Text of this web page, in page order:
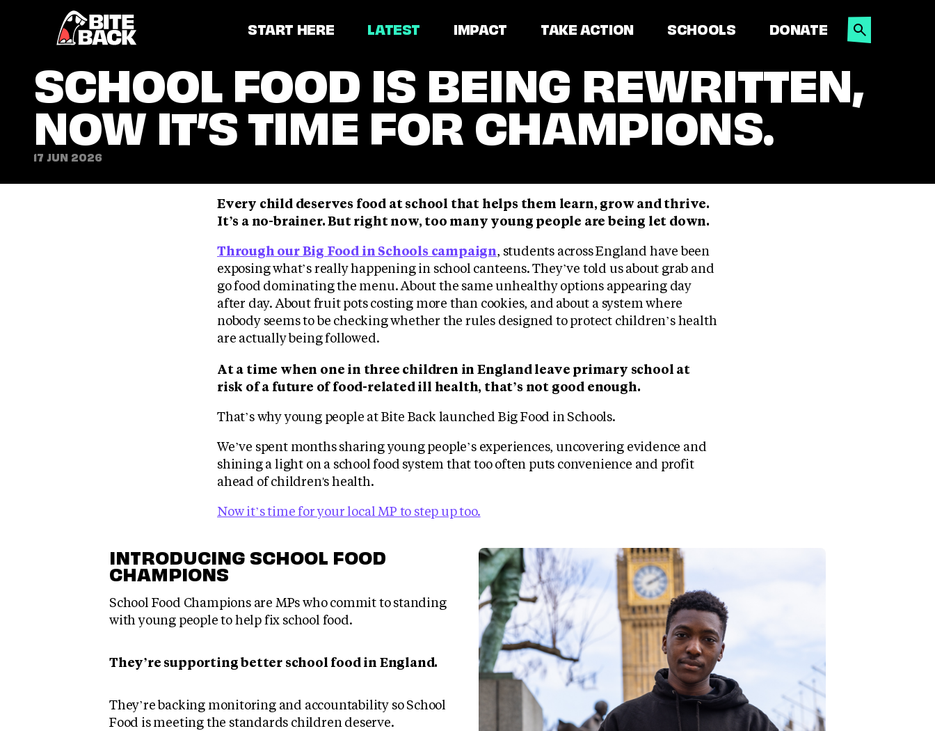
Home
START HERE LATEST IMPACT TAKE ACTION SCHOOLS DONATE SEARCH
SCHOOL FOOD IS BEING REWRITTEN,
NOW IT’S TIME FOR CHAMPIONS.
17 JUN 2026
Every child deserves food at school that helps them learn, grow and thrive.
It’s a no-brainer. But right now, too many young people are being let down.
Through our Big Food in Schools campaign, students across England have been
exposing what’s really happening in school canteens. They’ve told us about grab and
go food dominating the menu. About the same unhealthy options appearing day
after day. About fruit pots costing more than cookies, and about a system where
nobody seems to be checking whether the rules designed to protect children’s health
are actually being followed.
At a time when one in three children in England leave primary school at
risk of a future of food-related ill health, that’s not good enough.
That’s why young people at Bite Back launched Big Food in Schools.
We’ve spent months sharing young people’s experiences, uncovering evidence and
shining a light on a school food system that too often puts convenience and profit
ahead of children's health.
Now it’s time for your local MP to step up too.
INTRODUCING SCHOOL FOOD
CHAMPIONS
School Food Champions are MPs who commit to standing
with young people to help fix school food.
They’re supporting better school food in England.
They’re backing monitoring and accountability so School
Food is meeting the standards children deserve.